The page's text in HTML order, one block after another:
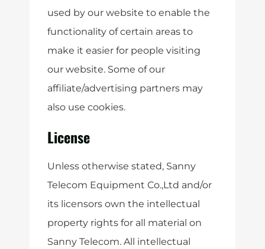
used by our website to enable the
functionality of certain areas to
make it easier for people visiting
our website. Some of our
affiliate/advertising partners may
also use cookies.
License
Unless otherwise stated, Sanny
Telecom Equipment Co.,Ltd and/or
its licensors own the intellectual
property rights for all material on
Sanny Telecom. All intellectual